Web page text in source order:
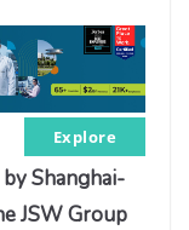
Explore
Shanghai-
JSW Group